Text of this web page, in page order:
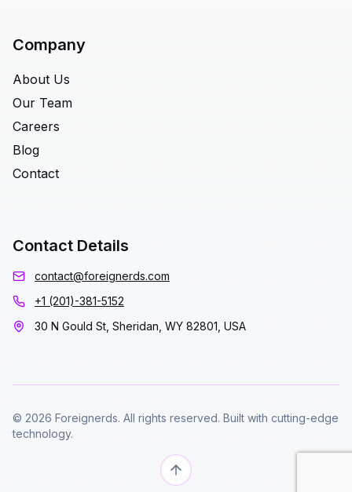
Company
About Us
Our Team
Careers
Blog
Contact
Contact Details
contact@foreignerds.com
+1 (201)-381-5152
30 N Gould St, Sheridan, WY 82801, USA
© 2026 Foreignerds. All rights reserved. Built with cutting-edge
technology.